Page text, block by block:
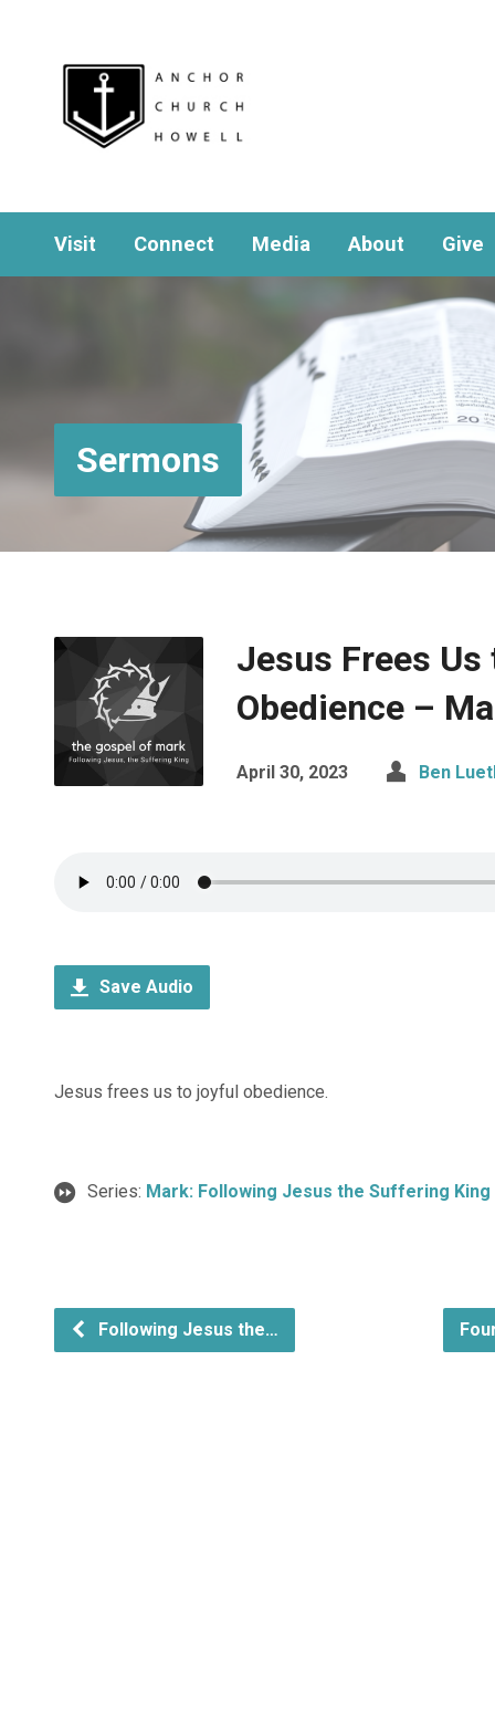
Visit Connect Media About Give
Sermons
Jesus Frees
Obedience –
April 30, 2023 Ben
Save Audio
Jesus frees us to joyful obedience.
Series: Mark: Following Jesus the Suffering King
Following Jesus the…